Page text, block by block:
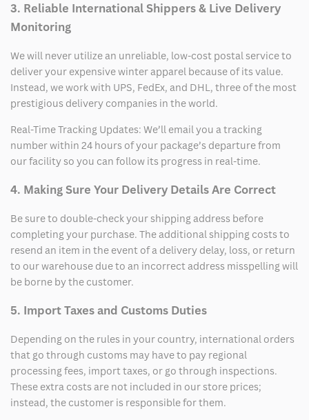
3. Reliable International Shippers & Live Delivery
Monitoring
We will never utilize an unreliable, low-cost postal service to
deliver your expensive winter apparel because of its value.
Instead, we work with UPS, FedEx, and DHL, three of the most
prestigious delivery companies in the world.
Real-Time Tracking Updates: We’ll email you a tracking
number within 24 hours of your package’s departure from
our facility so you can follow its progress in real-time.
4. Making Sure Your Delivery Details Are Correct
Be sure to double-check your shipping address before
completing your purchase. The additional shipping costs to
resend an item in the event of a delivery delay, loss, or return
to our warehouse due to an incorrect address misspelling will
be borne by the customer.
5. Import Taxes and Customs Duties
Depending on the rules in your country, international orders
that go through customs may have to pay regional
processing fees, import taxes, or go through inspections.
These extra costs are not included in our store prices;
instead, the customer is responsible for them.